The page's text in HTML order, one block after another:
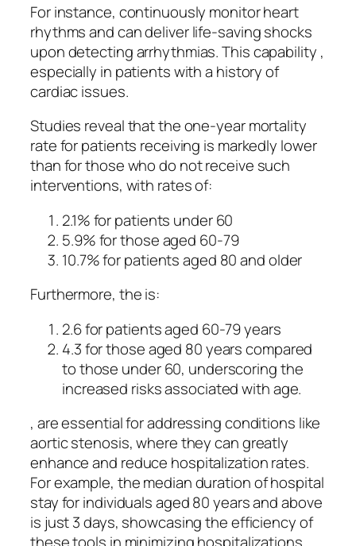
For instance, continuously monitor heart
rhythms and can deliver life-saving shocks
upon detecting arrhythmias. This capability ,
especially in patients with a history of
cardiac issues.
Studies reveal that the one-year mortality
rate for patients receiving is markedly lower
than for those who do not receive such
interventions, with rates of:
2.1% for patients under 60
5.9% for those aged 60-79
10.7% for patients aged 80 and older
Furthermore, the is:
2.6 for patients aged 60-79 years
4.3 for those aged 80 years compared
to those under 60, underscoring the
increased risks associated with age.
, are essential for addressing conditions like
aortic stenosis, where they can greatly
enhance and reduce hospitalization rates.
For example, the median duration of hospital
stay for individuals aged 80 years and above
is just 3 days, showcasing the efficiency of